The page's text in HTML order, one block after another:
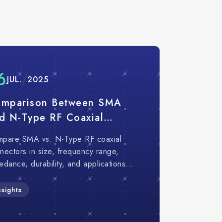
JUL. 2025
Between SMA
N-Type RF Coaxial
｜5 Key
You Should
SMA vs. N-Type RF coaxial
in size, frequency range,
durability, and applications
engineers choose the right RF